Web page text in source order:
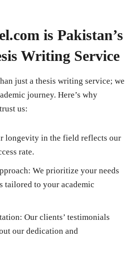
is Pakistan’s
Writing Service
just a thesis writing service; we
journey. Here’s why
us:
longevity in the field reflects our
rate.
We prioritize your needs
tailored to your academic
Our clients’ testimonials
our dedication and